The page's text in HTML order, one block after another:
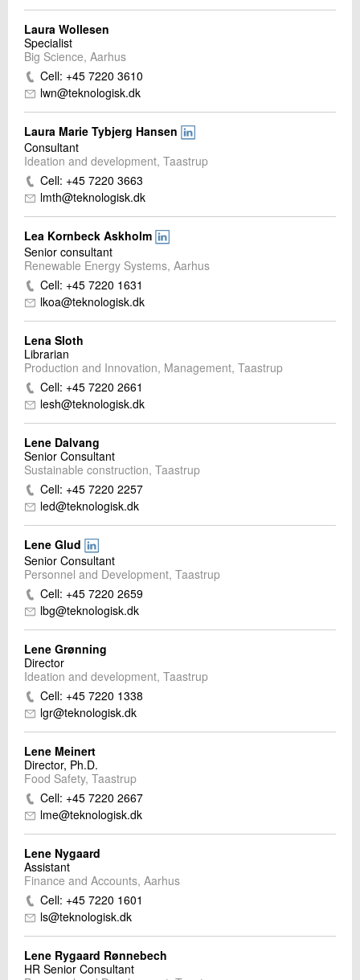
Laura Wollesen
Specialist
Big Science, Aarhus
Cell: +45 7220 3610
lwn@teknologisk.dk
Laura Marie Tybjerg Hansen
Consultant
Ideation and development, Taastrup
Cell: +45 7220 3663
lmth@teknologisk.dk
Lea Kornbeck Askholm
Senior consultant
Renewable Energy Systems, Aarhus
Cell: +45 7220 1631
lkoa@teknologisk.dk
Lena Sloth
Librarian
Production and Innovation, Management, Taastrup
Cell: +45 7220 2661
lesh@teknologisk.dk
Lene Dalvang
Senior Consultant
Sustainable construction, Taastrup
Cell: +45 7220 2257
led@teknologisk.dk
Lene Glud
Senior Consultant
Personnel and Development, Taastrup
Cell: +45 7220 2659
lbg@teknologisk.dk
Lene Grønning
Director
Ideation and development, Taastrup
Cell: +45 7220 1338
lgr@teknologisk.dk
Lene Meinert
Director, Ph.D.
Food Safety, Taastrup
Cell: +45 7220 2667
lme@teknologisk.dk
Lene Nygaard
Assistant
Finance and Accounts, Aarhus
Cell: +45 7220 1601
ls@teknologisk.dk
Lene Rygaard Rønnebech
HR Senior Consultant